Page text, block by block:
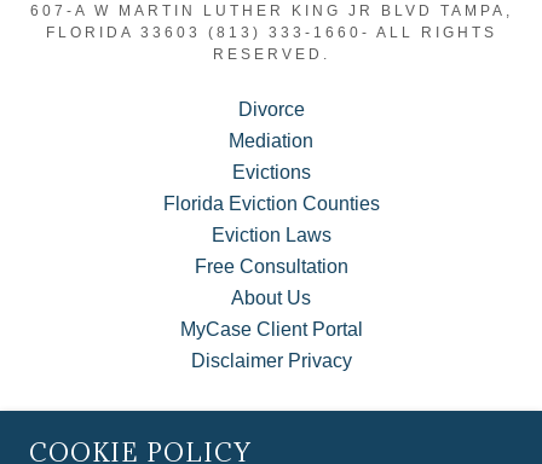
607-A W MARTIN LUTHER KING JR BLVD TAMPA,
FLORIDA 33603 (813) 333-1660- ALL RIGHTS
RESERVED.
Divorce
Mediation
Evictions
Florida Eviction Counties
Eviction Laws
Free Consultation
About Us
MyCase Client Portal
Disclaimer Privacy
COOKIE POLICY